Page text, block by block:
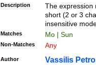
Description
The expression
short (2 or 3
insensitive
Matches Mo | Sun
Non-Matches Any
Author Vassilis